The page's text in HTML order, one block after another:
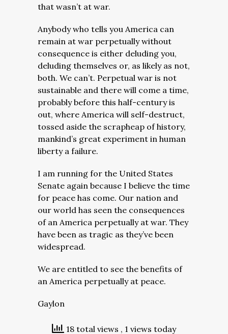
that wasn’t at war.
Anybody who tells you America can
remain at war perpetually without
consequence is either deluding you,
deluding themselves or, as likely as not,
both. We can’t. Perpetual war is not
sustainable and there will come a time,
probably before this half-century is
out, where America will self-destruct,
tossed aside the scrapheap of history,
mankind’s great experiment in human
liberty a failure.
I am running for the United States
Senate again because I believe the time
for peace has come. Our nation and
our world has seen the consequences
of an America perpetually at war. They
have been as tragic as they’ve been
widespread.
We are entitled to see the benefits of
an America perpetually at peace.
Gaylon
18 total views , 1 views today